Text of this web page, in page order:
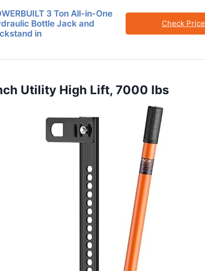
3 Ton All-in-One
Bottle Jack and
in
Check Price
Utility High Lift, 7000 lbs